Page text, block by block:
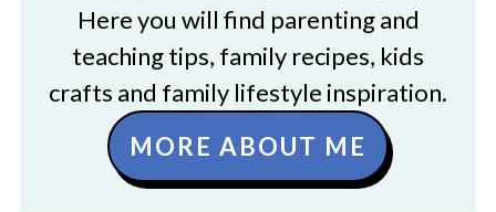
Here you will find parenting and
teaching tips, family recipes, kids
crafts and family lifestyle inspiration.
MORE ABOUT ME